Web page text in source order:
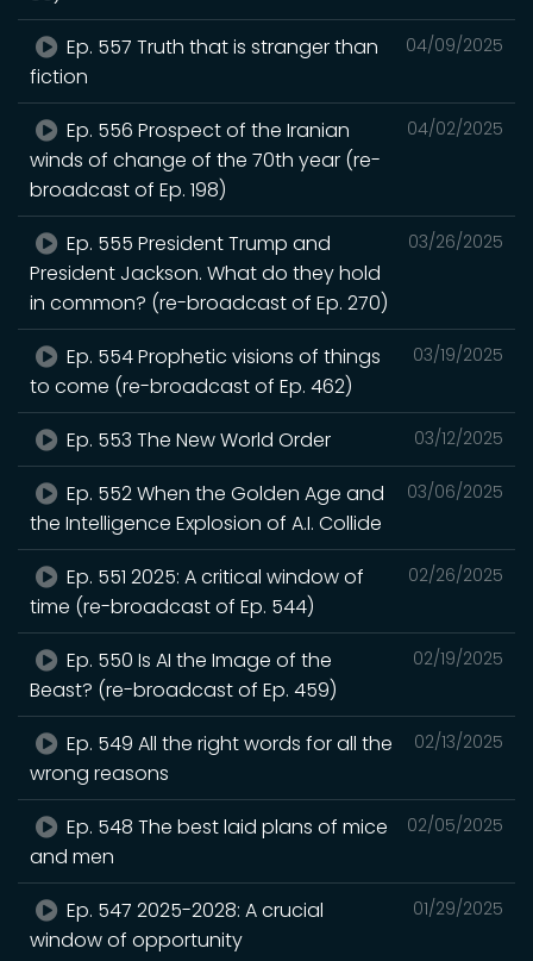
04/09/2025
Ep. 557 Truth that is stranger than
fiction
04/02/2025
Ep. 556 Prospect of the Iranian
winds of change of the 70th year (re-
broadcast of Ep. 198)
03/26/2025
Ep. 555 President Trump and
President Jackson. What do they hold
in common? (re-broadcast of Ep. 270)
03/19/2025
Ep. 554 Prophetic visions of things
to come (re-broadcast of Ep. 462)
03/12/2025
Ep. 553 The New World Order
03/06/2025
Ep. 552 When the Golden Age and
the Intelligence Explosion of A.I. Collide
02/26/2025
Ep. 551 2025: A critical window of
time (re-broadcast of Ep. 544)
02/19/2025
Ep. 550 Is AI the Image of the
Beast? (re-broadcast of Ep. 459)
02/13/2025
Ep. 549 All the right words for all the
wrong reasons
02/05/2025
Ep. 548 The best laid plans of mice
and men
01/29/2025
Ep. 547 2025-2028: A crucial
window of opportunity